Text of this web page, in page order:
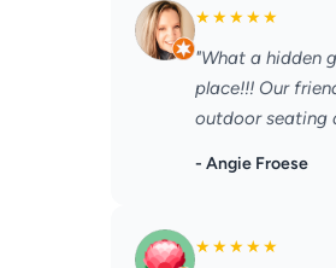
★★★★★
"What a hidden
place!!! Our
outdoor seating
- Angie Froese
★★★★★